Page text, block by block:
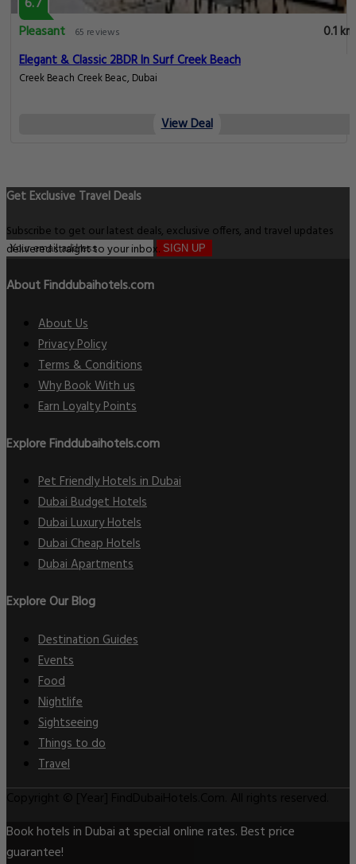
6.7
Pleasant
65 reviews
0.1 km
Elegant & Classic 2BDR In Surf Creek Beach
Creek Beach Creek Beac, Dubai
View Deal
Get Exclusive Travel Deals
Subscribe to get our latest deals, exclusive offers, and travel updates
delivered straight to your inbox. SIGN UP
About Finddubaihotels.com
About Us
Privacy Policy
Terms & Conditions
Why Book With us
Earn Loyalty Points
Explore Finddubaihotels.com
Pet Friendly Hotels in Dubai
Dubai Budget Hotels
Dubai Luxury Hotels
Dubai Cheap Hotels
Dubai Apartments
Explore Our Blog
Destination Guides
Events
Food
Nightlife
Sightseeing
Things to do
Travel
Book hotels in Dubai at special online rates. Best price
guarantee!